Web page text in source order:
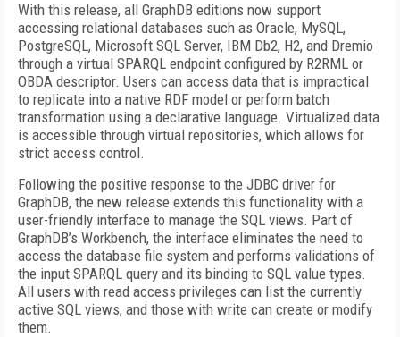
With this release, all GraphDB editions now support
accessing relational databases such as Oracle, MySQL,
PostgreSQL, Microsoft SQL Server, IBM Db2, H2, and Dremio
through a virtual SPARQL endpoint configured by R2RML or
OBDA descriptor. Users can access data that is impractical
to replicate into a native RDF model or perform batch
transformation using a declarative language. Virtualized data
is accessible through virtual repositories, which allows for
strict access control.
Following the positive response to the JDBC driver for
GraphDB, the new release extends this functionality with a
user-friendly interface to manage the SQL views. Part of
GraphDB’s Workbench, the interface eliminates the need to
access the database file system and performs validations of
the input SPARQL query and its binding to SQL value types.
All users with read access privileges can list the currently
active SQL views, and those with write can create or modify
them.